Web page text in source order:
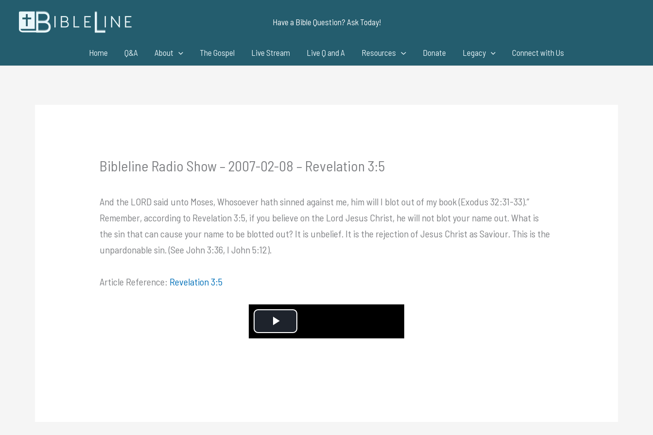
Have a Bible Question? Ask Today!
Home Q&A About The Gospel Live Stream Live Q and A Resources Donate Legacy Connect with Us
Bibleline Radio Show – 2007-02-08 – Revelation 3:5
And the LORD said unto Moses, Whosoever hath sinned against me, him will I blot out of my book (Exodus 32:31-33).”
Remember, according to Revelation 3:5, if you believe on the Lord Jesus Christ, he will not blot your name out. What is
the sin that can cause your name to be blotted out? It is unbelief. It is the rejection of Jesus Christ as Saviour. This is the
unpardonable sin. (See John 3:36, I John 5:12).
Article Reference: Revelation 3:5
P